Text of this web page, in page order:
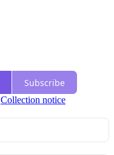
Subscribe
Collection notice